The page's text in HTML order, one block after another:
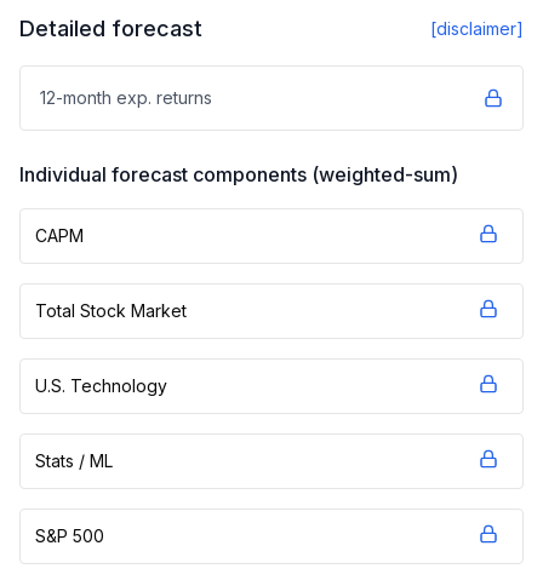
Detailed forecast [disclaimer]
12-month exp. returns
Individual forecast components (weighted-sum)
CAPM
Total Stock Market
U.S. Technology
Stats / ML
S&P 500